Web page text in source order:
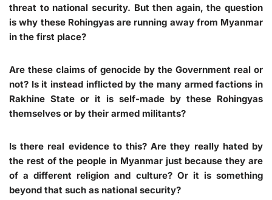
threat to national security. But then again, the question
is why these Rohingyas are running away from Myanmar
in the first place?
Are these claims of genocide by the Government real or
not? Is it instead inflicted by the many armed factions in
Rakhine State or it is self-made by these Rohingyas
themselves or by their armed militants?
Is there real evidence to this? Are they really hated by
the rest of the people in Myanmar just because they are
of a different religion and culture? Or it is something
beyond that such as national security?